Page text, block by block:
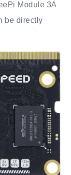
Module 3A
be directly